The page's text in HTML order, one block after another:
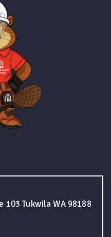
103 Tukwila WA 98188